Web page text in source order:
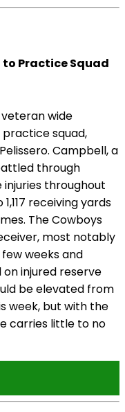
to Practice Squad
wide
squad,
Campbell, a
through
throughout
receiving yards
The Cowboys
most notably
weeks and
injured reserve
be elevated from
week, but with the
carries little to no